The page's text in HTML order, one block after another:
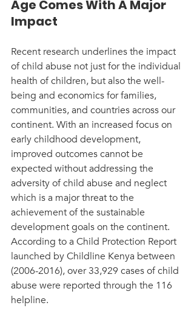
Age Comes With A Major
Impact
Recent research underlines the impact
of child abuse not just for the individual
health of children, but also the well-
being and economics for families,
communities, and countries across our
continent. With an increased focus on
early childhood development,
improved outcomes cannot be
expected without addressing the
adversity of child abuse and neglect
which is a major threat to the
achievement of the sustainable
development goals on the continent.
According to a Child Protection Report
launched by Childline Kenya between
(2006-2016), over 33,929 cases of child
abuse were reported through the 116
helpline.